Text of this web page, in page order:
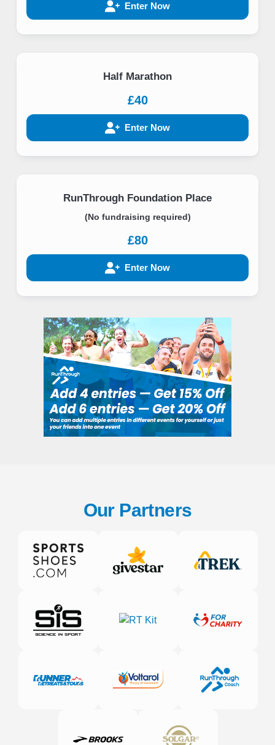
Enter Now
Half Marathon
£40
Enter Now
RunThrough Foundation Place
(No fundraising required)
£80
Enter Now
Our Partners